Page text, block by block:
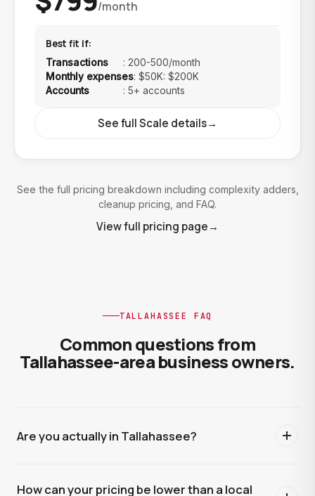
/month
Best fit if:
Transactions : 200-500/month
Monthly expenses: $50K: $200K
Accounts
: 5+ accounts
See full Scale details→
See the full pricing breakdown including complexity adders,
cleanup pricing, and FAQ.
View full pricing page→
TALLAHASSEE FAQ
Common questions from
Tallahassee-area business owners.
Are you actually in Tallahassee?
and the entire engagement runs online. Bank feeds,
How can your pricing be lower than a local